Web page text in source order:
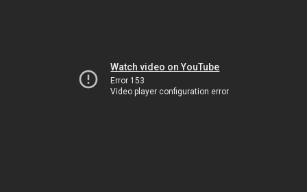
Watch video on YouTube
Error 153
Video player configuration error